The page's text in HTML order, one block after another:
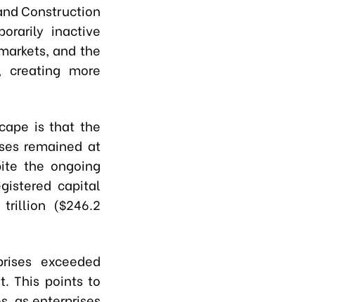
Construction
inactive
and the
more
is that the
remained at
the ongoing
capital
($246.2
exceeded
This points to